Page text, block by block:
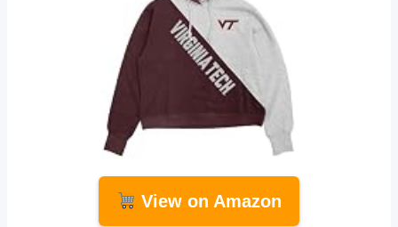
View on Amazon